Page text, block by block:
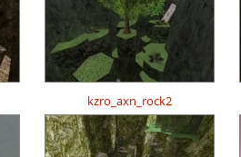
kzro_axn_rock2